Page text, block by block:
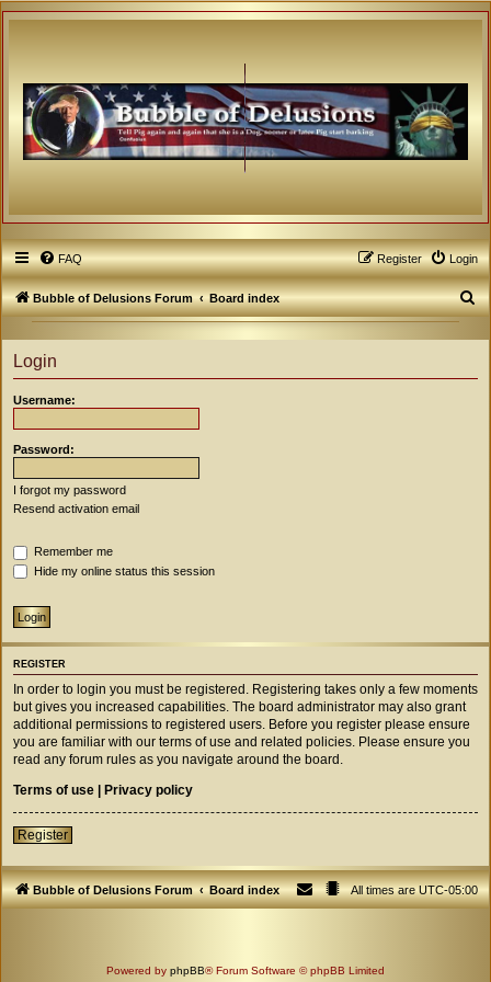
FAQ Login
Register
Bubble of Delusions Forum Board index
S
r
Login
Username:
Password:
I forgot my password
Resend activation email
Remember me
Hide my online status this session
REGISTER
In order to login you must be registered. Registering takes only a few moments
but gives you increased capabilities. The board administrator may also grant
additional permissions to registered users. Before you register please ensure
you are familiar with our terms of use and related policies. Please ensure you
read any forum rules as you navigate around the board.
Terms of use | Privacy policy
Register
Bubble of Delusions Forum Board index All times areUTC-05:00
Powered by phpBB® Forum Software © phpBB Limited